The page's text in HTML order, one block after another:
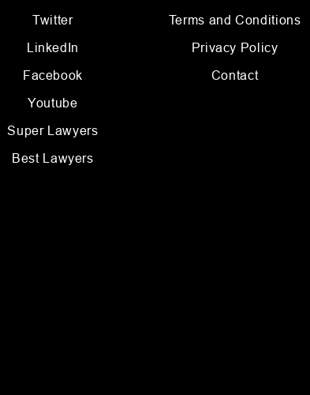
Twitter
LinkedIn
Facebook
Youtube
Super Lawyers
Best Lawyers
Terms and Conditions
Privacy Policy
Contact